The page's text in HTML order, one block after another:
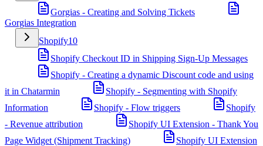
Gorgias - Creating and Solving Tickets
Gorgias Integration
Shopify10
Shopify Checkout ID in Shipping Sign-Up Messages
Shopify - Creating a dynamic Discount code and using
it in Chatarmin
Shopify - Segmenting with Shopify
Information
Shopify - Flow triggers
Shopify
- Revenue attribution
Shopify UI Extension - Thank You
Page Widget (Shipment Tracking)
Shopify UI Extension